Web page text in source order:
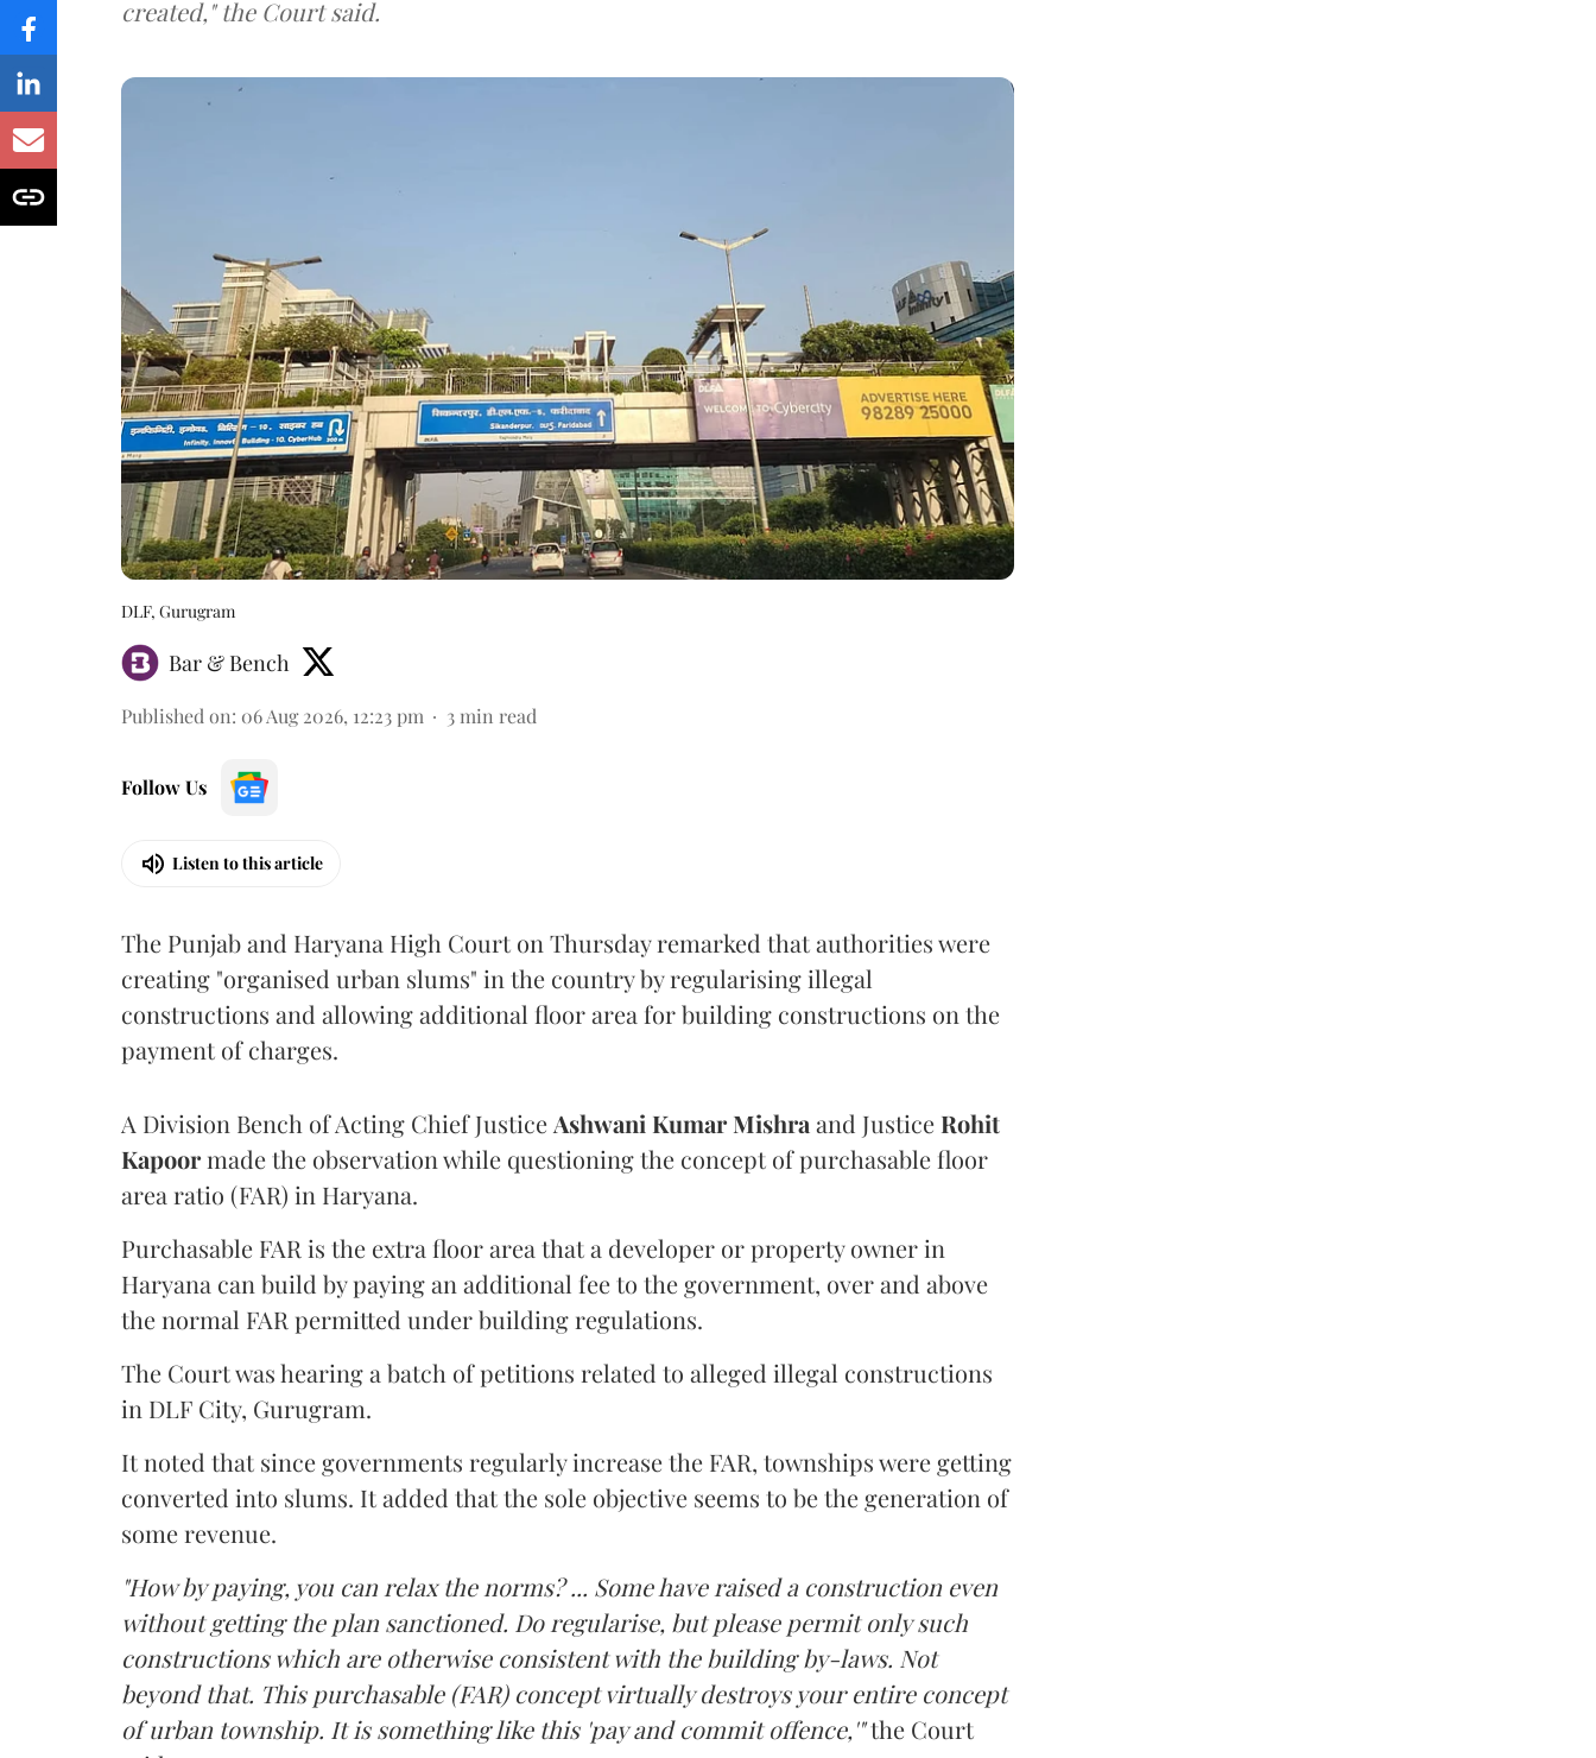
created," the Court said.
DLF, Gurugram
Bar & Bench
Published on: 06 Aug 2026, 12:23 pm 3 min read
Follow Us
Listen to this article
The Punjab and Haryana High Court on Thursday remarked that authorities were
creating "organised urban slums" in the country by regularising illegal
constructions and allowing additional floor area for building constructions on the
payment of charges.
A Division Bench of Acting Chief Justice Ashwani Kumar Mishra and Justice Rohit
Kapoormade the observation while questioning the concept of purchasable floor
area ratio (FAR) in Haryana.
Purchasable FAR is the extra floor area that a developer or property owner in
Haryana can build by paying an additional fee to the government, over and above
the normal FAR permitted under building regulations.
The Court was hearing a batch of petitions related to alleged illegal constructions
in DLF City, Gurugram.
It noted that since governments regularly increase the FAR, townships were getting
converted into slums. It added that the sole objective seems to be the generation of
some revenue.
"How by paying, you can relax the norms? ... Some have raised a construction even
without getting the plan sanctioned. Do regularise, but please permit only such
constructions which are otherwise consistent with the building by-laws. Not
beyond that. This purchasable (FAR) concept virtually destroys your entire concept
of urban township. It is something like this 'pay and commit offence,'"the Court